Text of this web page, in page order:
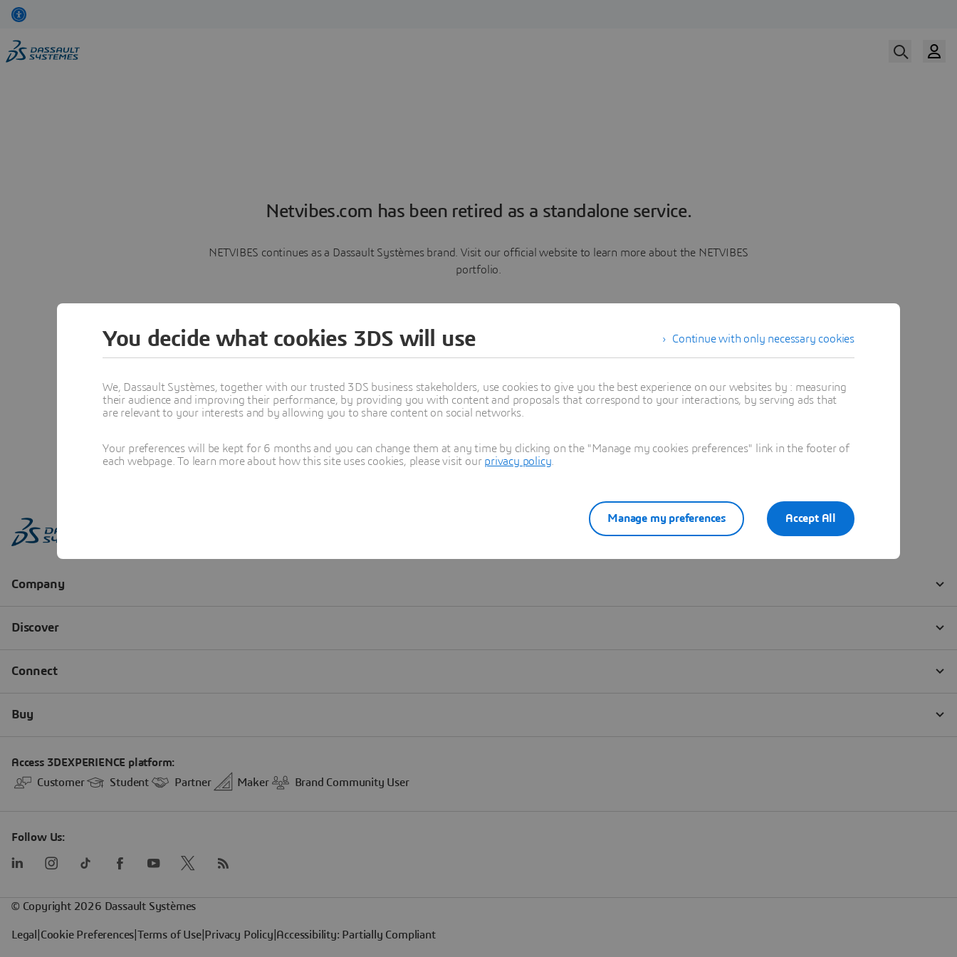
Netvibes.com has been retired as a standalone service.
NETVIBES continues as a Dassault Systèmes brand. Visit our official website to learn more about the NETVIBES
portfolio.
Learn more
Continue with only necessary cookies
You decide what cookies 3DS will use
We, Dassault Systèmes, together with our trusted 3DS business stakeholders, use cookies to give you the best experience on our websites by : measuring
their audience and improving their performance, by providing you with content and proposals that correspond to your interactions, by serving ads that
are relevant to your interests and by allowing you to share content on social networks.
Your preferences will be kept for 6 months and you can change them at any time by clicking on the "Manage my cookies preferences" link in the footer of
each webpage. To learn more about how this site uses cookies, please visit our privacy policy
Accept All
Manage my preferences